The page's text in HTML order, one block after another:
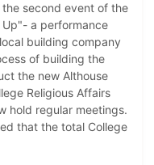
the second event of the
Up"- a performance
building company
of building the
the new Althouse
Religious Affairs
hold regular meetings.
that the total College